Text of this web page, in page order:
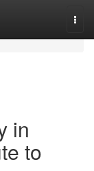
in
to